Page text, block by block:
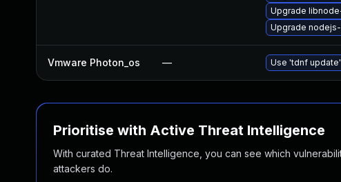
Upgrade
Upgrade
Vmware Photon_os — Use 'tdnf
Prioritise with Active Threat Intelligence
With curated Threat Intelligence, you can see which
attackers do.